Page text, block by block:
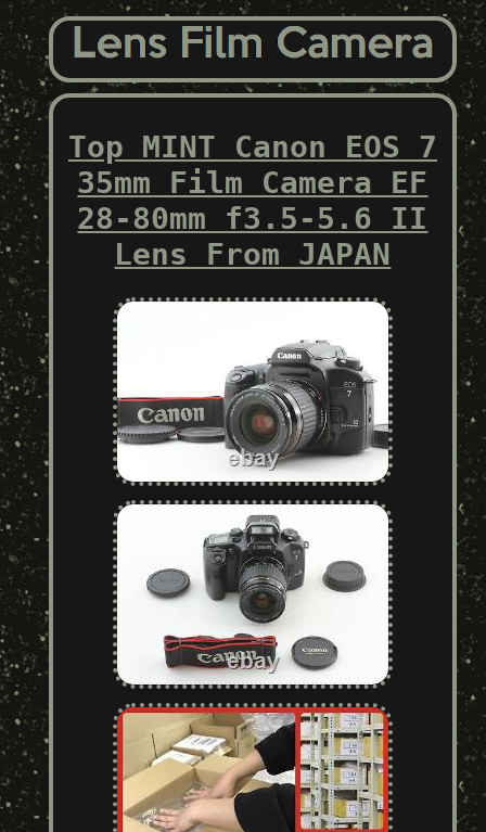
Top MINT Canon EOS 7
35mm Film Camera EF
28-80mm f3.5-5.6 II
Lens From JAPAN